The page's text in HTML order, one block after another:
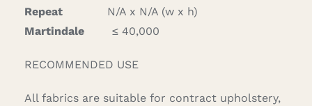
Repeat
N/A x N/A (w x h)
Martindale
≤ 40,000
RECOMMENDED USE
All fabrics are suitable for contract upholstery,